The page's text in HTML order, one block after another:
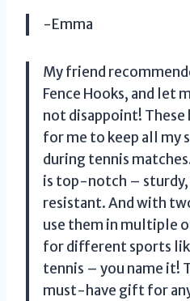
-Emma
My friend
Fence Hooks, and let
not disappoint! These
for me to keep all my
during tennis
is top-notch –
resistant. And with
use them in multiple
for different sports
tennis – you name it!
must-have gift for